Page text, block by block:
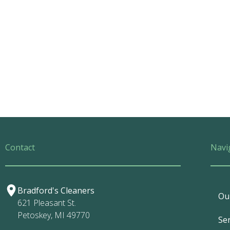
Contact
Bradford's Cleaners
621 Pleasant St.
Petoskey, MI 49770